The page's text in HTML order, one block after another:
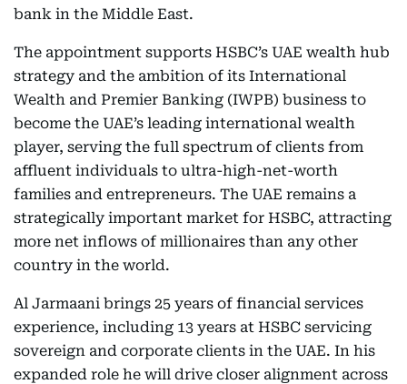
bank in the Middle East.
The appointment supports HSBC’s UAE wealth hub
strategy and the ambition of its International
Wealth and Premier Banking (IWPB) business to
become the UAE’s leading international wealth
player, serving the full spectrum of clients from
affluent individuals to ultra-high-net-worth
families and entrepreneurs. The UAE remains a
strategically important market for HSBC, attracting
more net inflows of millionaires than any other
country in the world.
Al Jarmaani brings 25 years of financial services
experience, including 13 years at HSBC servicing
sovereign and corporate clients in the UAE. In his
expanded role he will drive closer alignment across